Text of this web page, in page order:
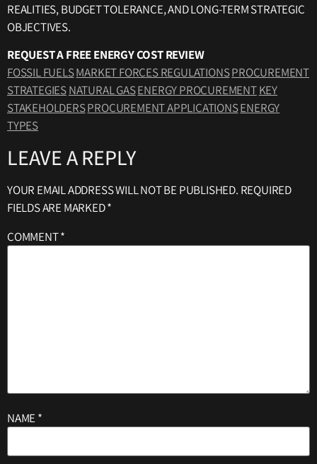
REALITIES, BUDGET TOLERANCE, AND LONG-TERM STRATEGIC
OBJECTIVES.
REQUEST A FREE ENERGY COST REVIEW
FOSSIL FUELSMARKET FORCES REGULATIONSPROCUREMENT
STRATEGIESNATURAL GASENERGY PROCUREMENTKEY
STAKEHOLDERSPROCUREMENT APPLICATIONSENERGY
TYPES
LEAVE A REPLY
YOUR EMAIL ADDRESS WILL NOT BE PUBLISHED. REQUIRED
FIELDS ARE MARKED*
COMMENT*
NAME *